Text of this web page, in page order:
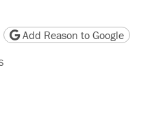
version
Copy page URL
Add Reason to Google